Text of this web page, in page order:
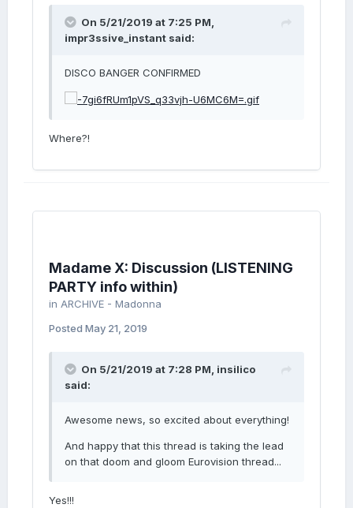
On 5/21/2019 at 7:25 PM,
impr3ssive_instant said:
DISCO BANGER CONFIRMED
Where?!
Madame X: Discussion (LISTENING
PARTY info within)
in ARCHIVE - Madonna
Posted May 21, 2019
On 5/21/2019 at 7:28 PM, insilico
said:
Awesome news, so excited about everything!
And happy that this thread is taking the lead
on that doom and gloom Eurovision thread...
Yes!!!